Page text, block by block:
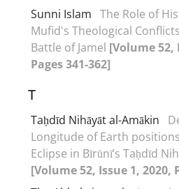
Sunni Islam The Role of
Mufid's Theological
Battle of Jamel [Volume 52,
Pages 341-362]
T
Taḥdīd Nihāyāt al-Amākin
Longitude of Earth
Eclipse in Bīrūnī’s Taḥdīd
[Volume 52, Issue 1, 2020,